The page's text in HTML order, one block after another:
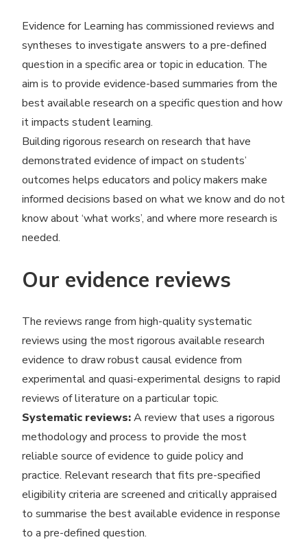
Evidence for Learning has commissioned reviews and
syntheses to investigate answers to a pre-defined
question in a specific area or topic in education. The
aim is to provide evidence-based summaries from the
best available research on a specific question and how
it impacts student learning.
Building rigorous research on research that have
demonstrated evidence of impact on students’
outcomes helps educators and policy makers make
informed decisions based on what we know and do not
know about‘what works’, and where more research is
needed.
Our evidence reviews
The reviews range from high-quality systematic
reviews using the most rigorous available research
evidence to draw robust causal evidence from
experimental and quasi-experimental designs to rapid
reviews of literature on a particular topic.
Systematic reviews:A review that uses a rigorous
methodology and process to provide the most
reliable source of evidence to guide policy and
practice. Relevant research that fits pre-specified
eligibility criteria are screened and critically appraised
to summarise the best available evidence in response
to a pre-defined question.